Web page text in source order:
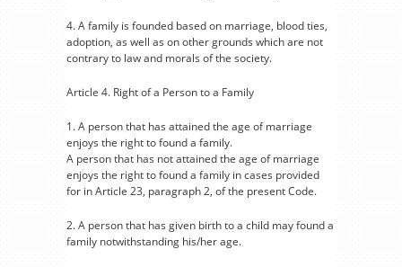
4. A family is founded based on marriage, blood ties,
adoption, as well as on other grounds which are not
contrary to law and morals of the society.
Article 4. Right of a Person to a Family
1. A person that has attained the age of marriage
enjoys the right to found a family.
A person that has not attained the age of marriage
enjoys the right to found a family in cases provided
for in Article 23, paragraph 2, of the present Code.
2. A person that has given birth to a child may found a
family notwithstanding his/her age.